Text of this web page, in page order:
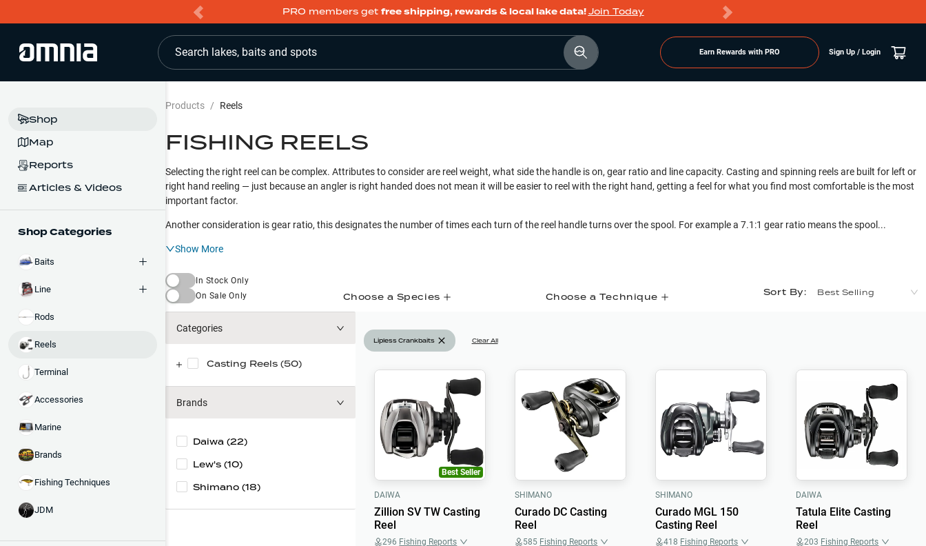
PRO members get free shipping, rewards & local lake data!Join Today
Search lakes, baits and spots Earn Rewards with PRO Sign Up / Login
Shop
Map
Reports
Articles & Videos
Shop Categories
Baits
Line
Rods
Reels
Terminal
Accessories
Marine
Brands
Fishing Techniques
JDM
Products / Reels
FISHING REELS
Selecting the right reel can be complex. Attributes to consider are reel weight, what side the handle is on, gear ratio and line capacity. Casting and spinning reels are built for left or
right hand reeling — just because an angler is right handed does not mean it will be easier to reel with the right hand, getting a feel for what you find most comfortable is the most
important factor.
Another consideration is gear ratio, this designates the number of times each turn of the reel handle turns over the spool. For example a 7.1:1 gear ratio means the spool...
Show More
In Stock Only
On Sale Only
Choose a Species Choose a Technique Sort By: Best Selling
Categories
Casting Reels (50)
Brands
Daiwa (22)
Lew's (10)
Shimano (18)
Lipless Crankbaits Clear All
Best Seller
DAIWA
Zillion SV TW Casting
Reel
296 Fishing Reports
SHIMANO
Curado DC Casting
Reel
585 Fishing Reports
SHIMANO
Curado MGL 150
Casting Reel
418 Fishing Reports
DAIWA
Tatula Elite Casting
Reel
203 Fishing Reports